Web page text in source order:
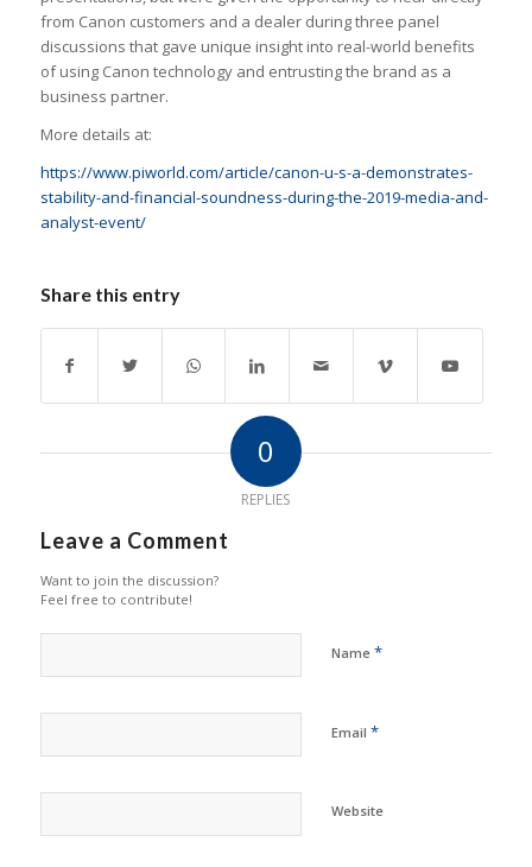
from Canon customers and a dealer during three panel
discussions that gave unique insight into real-world benefits
of using Canon technology and entrusting the brand as a
business partner.
More details at:
https://www.piworld.com/article/canon-u-s-a-demonstrates-
stability-and-financial-soundness-during-the-2019-media-and-
analyst-event/
Share this entry
0
REPLIES
Leave a Comment
Want to join the discussion?
Feel free to contribute!
Name *
Email *
Website